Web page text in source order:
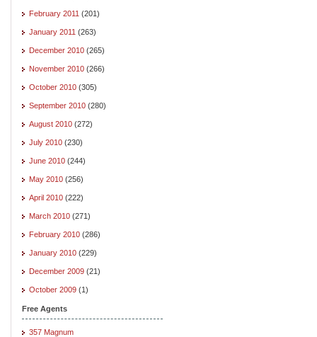
February 2011 (201)
January 2011 (263)
December 2010 (265)
November 2010 (266)
October 2010 (305)
September 2010 (280)
August 2010 (272)
July 2010 (230)
June 2010 (244)
May 2010 (256)
April 2010 (222)
March 2010 (271)
February 2010 (286)
January 2010 (229)
December 2009 (21)
October 2009 (1)
Free Agents
357 Magnum